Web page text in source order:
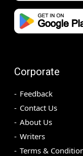
Corporate
Feedback
Contact Us
About Us
Writers
Terms &